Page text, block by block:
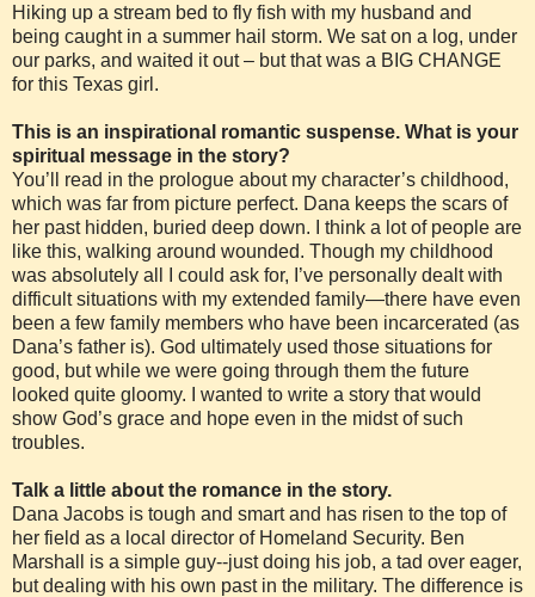
Hiking up a stream bed to fly fish with my husband and
being caught in a summer hail storm. We sat on a log, under
our parks, and waited it out – but that was a BIG CHANGE
for this Texas girl.
This is an inspirational romantic suspense. What is your
spiritual message in the story?
You’ll read in the prologue about my character’s childhood,
which was far from picture perfect. Dana keeps the scars of
her past hidden, buried deep down. I think a lot of people are
like this, walking around wounded. Though my childhood
was absolutely all I could ask for, I’ve personally dealt with
difficult situations with my extended family—there have even
been a few family members who have been incarcerated (as
Dana’s father is). God ultimately used those situations for
good, but while we were going through them the future
looked quite gloomy. I wanted to write a story that would
show God’s grace and hope even in the midst of such
troubles.
Talk a little about the romance in the story.
Dana Jacobs is tough and smart and has risen to the top of
her field as a local director of Homeland Security. Ben
Marshall is a simple guy--just doing his job, a tad over eager,
but dealing with his own past in the military. The difference is